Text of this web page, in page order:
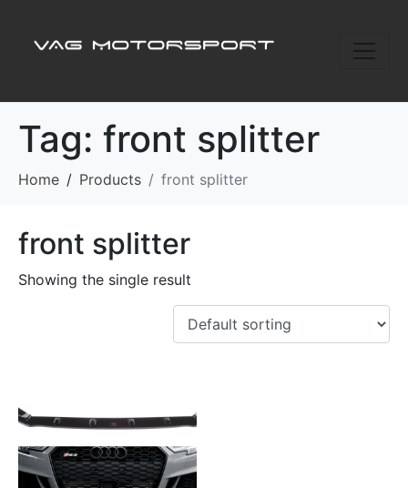
Tag: front splitter
Home Products front splitter
front splitter
Showing the single result